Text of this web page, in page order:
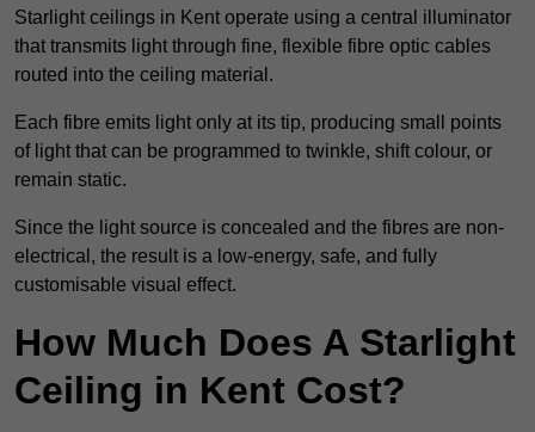
Starlight ceilings in Kent operate using a central illuminator
that transmits light through fine, flexible fibre optic cables
routed into the ceiling material.
Each fibre emits light only at its tip, producing small points
of light that can be programmed to twinkle, shift colour, or
remain static.
Since the light source is concealed and the fibres are non-
electrical, the result is a low-energy, safe, and fully
customisable visual effect.
How Much Does A Starlight
Ceiling in Kent Cost?